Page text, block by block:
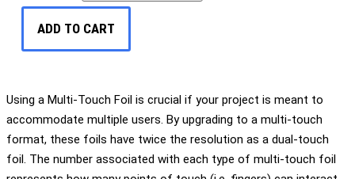
ADD TO CART
Using a Multi-Touch Foil is crucial if your project is meant to
accommodate multiple users. By upgrading to a multi-touch
format, these foils have twice the resolution as a dual-touch
foil. The number associated with each type of multi-touch foil